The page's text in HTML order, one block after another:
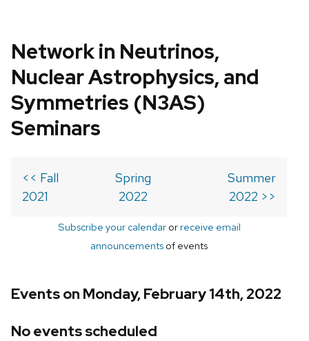
Network in Neutrinos,
Nuclear Astrophysics, and
Symmetries (N3AS)
Seminars
<< Fall
2021
Spring
2022
Summer
2022 >>
Subscribe your calendarorreceive email
announcements of events
Events on Monday, February 14th, 2022
No events scheduled